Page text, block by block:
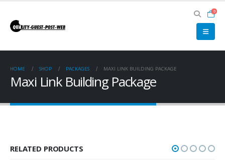
0
HOME SHOP PACKAGES MAXI LINK BUILDING PACKAGE
Maxi Link Building Package
RELATED PRODUCTS